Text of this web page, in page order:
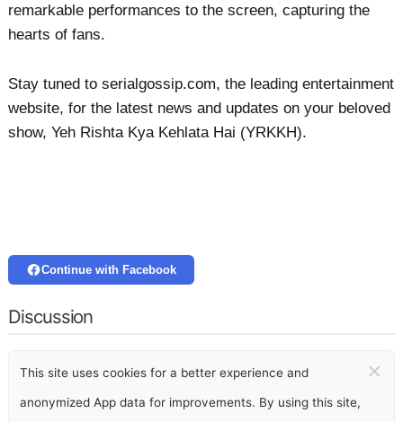
remarkable performances to the screen, capturing the
hearts of fans.
Stay tuned to serialgossip.com, the leading entertainment
website, for the latest news and updates on your beloved
show, Yeh Rishta Kya Kehlata Hai (YRKKH).
Continue with Facebook
Discussion
This site uses cookies for a better experience and
anonymized App data for improvements. By using this site,
×